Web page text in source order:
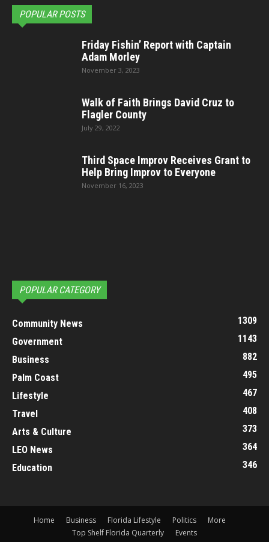
POPULAR POSTS
Friday Fishin’ Report with Captain
Adam Morley
November 3, 2023
Walk of Faith Brings David Cruz to
Flagler County
July 29, 2022
Third Space Improv Receives Grant to
Help Bring Improv to Everyone
November 16, 2023
POPULAR CATEGORY
Community News
1309
Government
1143
Business
882
Palm Coast
495
Lifestyle
467
Travel
408
Arts & Culture
373
LEO News
364
Education
346
Home Business Florida Lifestyle Politics
More
Top Shelf Florida Quarterly
Events